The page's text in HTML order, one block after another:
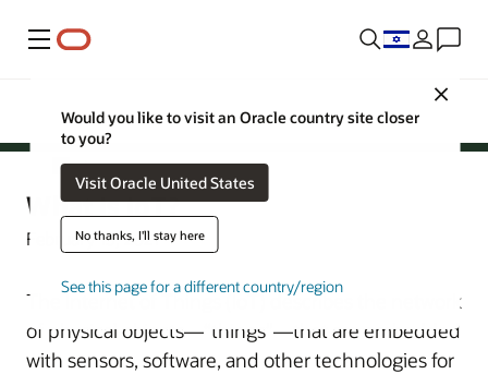
Menu
Close
Would you like to visit an Oracle country site closer
to you?
Visit Oracle United States
No thanks, I'll stay here
See this page for a different country/region
Cloud
Cloud
What Is IoT?
February 15, 2021
The Internet of Things (IoT) describes the network
of physical objects—“things”—that are embedded
with sensors, software, and other technologies for